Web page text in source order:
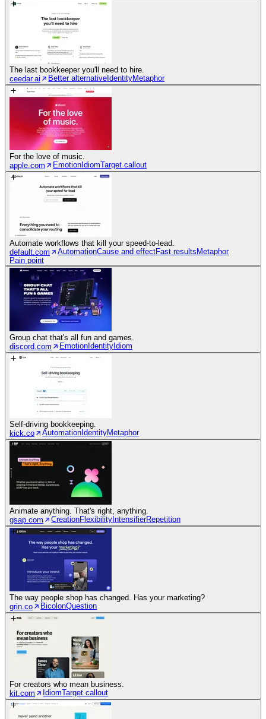
The last bookkeeper you'll need to hire.
ceedar.ai
Better alternative IdentityMetaphor
For the love of music.
apple.com
Emotion IdiomTarget callout
Automate workflows that kill your speed-to-lead.
default.com
AutomationCause and effectFast results Metaphor
Pain point
Group chat that's all fun and games.
discord.com
Emotion Identity Idiom
Self-driving bookkeeping.
kick.co
Automation IdentityMetaphor
Animate anything. That's right, anything.
gsap.com
CreationFlexibility IntensifierRepetition
The way people shop has changed. Has your marketing?
grin.co
BicolonQuestion
For creators who mean business.
kit.com
IdiomTarget callout